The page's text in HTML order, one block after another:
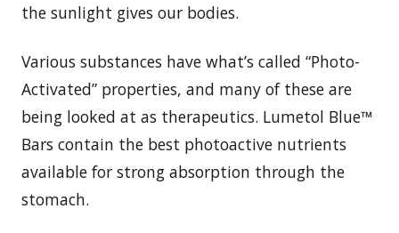
the sunlight gives our bodies.
Various substances have what’s called “Photo-
Activated” properties, and many of these are
being looked at as therapeutics. Lumetol Blue™
Bars contain the best photoactive nutrients
available for strong absorption through the
stomach.